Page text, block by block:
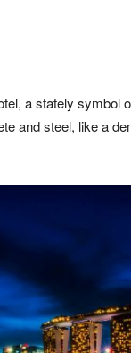
a stately symbol
and steel, like a